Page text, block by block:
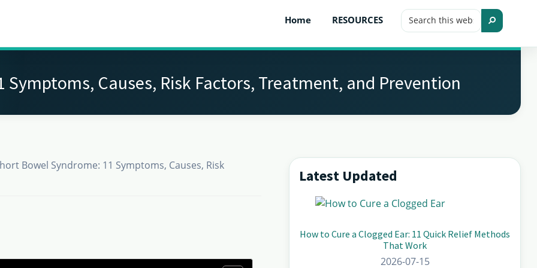
Home RESOURCES Search
this Search
Symptoms, Causes, Risk Factors, Treatment, and Prevention
Bowel Syndrome: 11 Symptoms, Causes, Risk
Primary
Sidebar
Latest Updated
How to Cure a Clogged Ear: 11 Quick Relief Methods
That Work
2026-07-15